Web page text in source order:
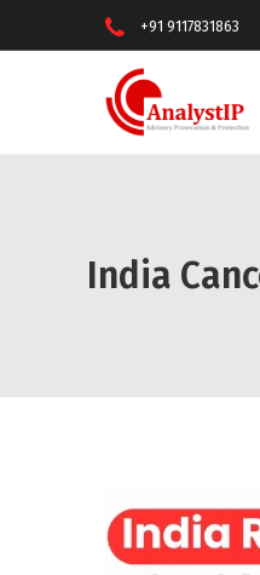
+91 9117831863
India